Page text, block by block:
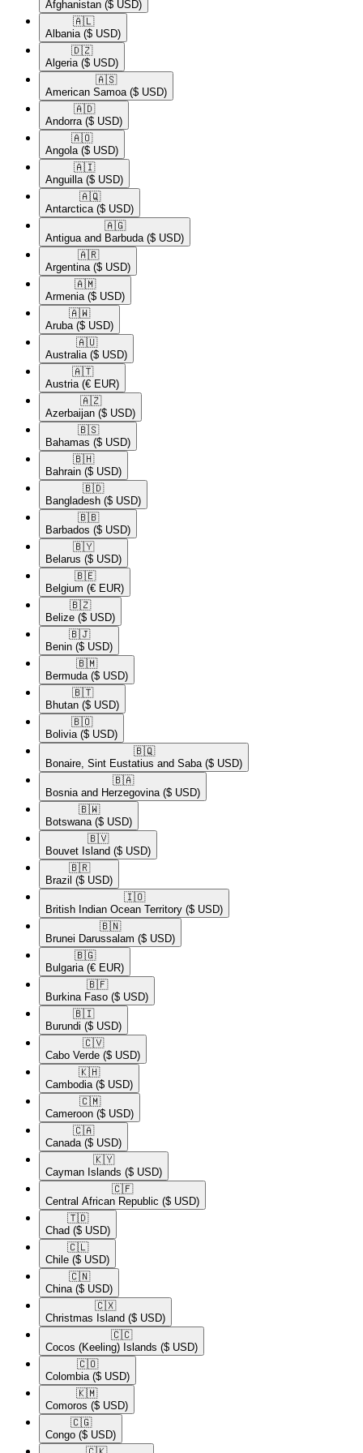
Afghanistan ($ USD)
🇦🇱​
Albania ($ USD)
🇩🇿​
Algeria ($ USD)
🇦🇸​
American Samoa ($ USD)
🇦🇩​
Andorra ($ USD)
🇦🇴​
Angola ($ USD)
🇦🇮​
Anguilla ($ USD)
🇦🇶​
Antarctica ($ USD)
🇦🇬​
Antigua and Barbuda ($ USD)
🇦🇷​
Argentina ($ USD)
🇦🇲​
Armenia ($ USD)
🇦🇼​
Aruba ($ USD)
🇦🇺​
Australia ($ USD)
🇦🇹​
Austria (€ EUR)
🇦🇿​
Azerbaijan ($ USD)
🇧🇸​
Bahamas ($ USD)
🇧🇭​
Bahrain ($ USD)
🇧🇩​
Bangladesh ($ USD)
🇧🇧​
Barbados ($ USD)
🇧🇾​
Belarus ($ USD)
🇧🇪​
Belgium (€ EUR)
🇧🇿​
Belize ($ USD)
🇧🇯​
Benin ($ USD)
🇧🇲​
Bermuda ($ USD)
🇧🇹​
Bhutan ($ USD)
🇧🇴​
Bolivia ($ USD)
🇧🇶​
Bonaire, Sint Eustatius and Saba ($ USD)
🇧🇦​
Bosnia and Herzegovina ($ USD)
🇧🇼​
Botswana ($ USD)
🇧🇻​
Bouvet Island ($ USD)
🇧🇷​
Brazil ($ USD)
🇮🇴​
British Indian Ocean Territory ($ USD)
🇧🇳​
Brunei Darussalam ($ USD)
🇧🇬​
Bulgaria (€ EUR)
🇧🇫​
Burkina Faso ($ USD)
🇧🇮​
Burundi ($ USD)
🇨🇻​
Cabo Verde ($ USD)
🇰🇭​
Cambodia ($ USD)
🇨🇲​
Cameroon ($ USD)
🇨🇦​
Canada ($ USD)
🇰🇾​
Cayman Islands ($ USD)
🇨🇫​
Central African Republic ($ USD)
🇹🇩​
Chad ($ USD)
🇨🇱​
Chile ($ USD)
🇨🇳​
China ($ USD)
🇨🇽​
Christmas Island ($ USD)
🇨🇨​
Cocos (Keeling) Islands ($ USD)
🇨🇴​
Colombia ($ USD)
🇰🇲​
Comoros ($ USD)
🇨🇬​
Congo ($ USD)